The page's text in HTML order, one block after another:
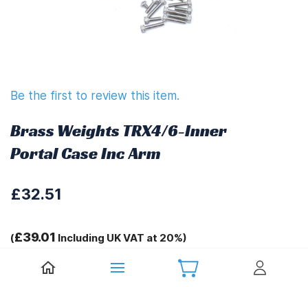
Be the first to review this item.
Brass Weights TRX4/6-Inner
Portal Case Inc Arm
£32.51
(£39.01 Including UK VAT at 20%)